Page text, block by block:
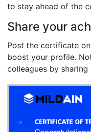
to stay ahead of the
Share your
Post the certificate
boost your profile.
colleagues by